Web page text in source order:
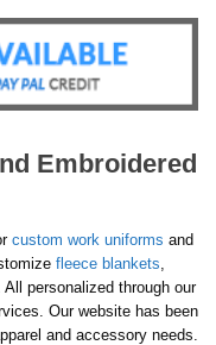
Embroidered
custom work uniforms and
fleece blankets
All personalized through our
Our website has been
and accessory needs.